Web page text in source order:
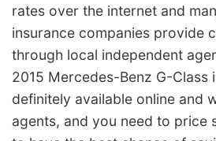
rates over the internet and
insurance companies provide
through local independent
2015 Mercedes-Benz G-Class
definitely available online and
agents, and you need to price